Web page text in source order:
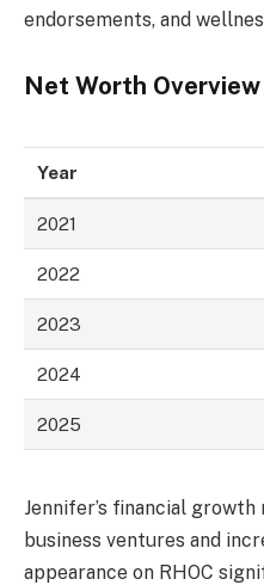
endorsements, and
Net Worth
Year
2021
2022
2023
2024
2025
Jennifer’s financial
business ventures and
appearance on RHOC